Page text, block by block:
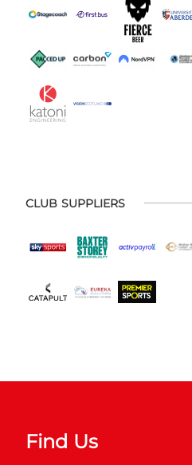
CLUB SUPPLIERS
Find Us